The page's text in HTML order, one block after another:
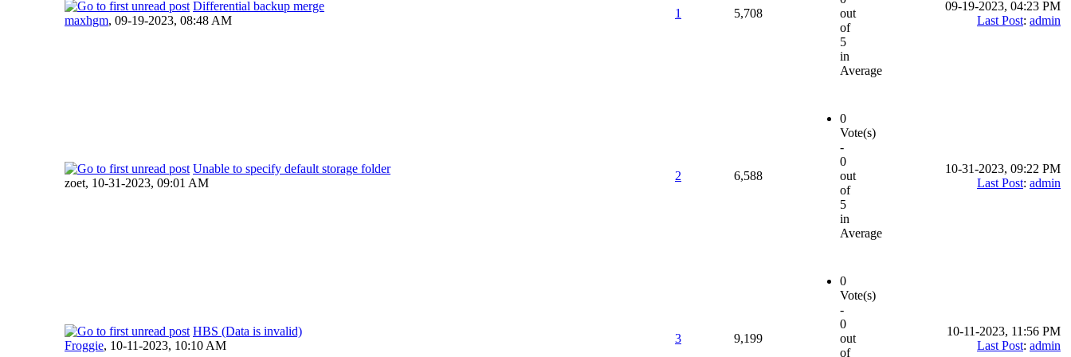
Differential backup merge
maxhgm, 09-19-2023, 08:48 AM
1 5,708
out
of
5
in
Average
09-19-2023, 04:23 PM
Last Post: admin
Unable to specify default storage folder
zoet, 10-31-2023, 09:01 AM
2 6,588
0
Vote(s)
-
0
out
of
5
in
Average
10-31-2023, 09:22 PM
Last Post: admin
HBS (Data is invalid)
Froggie, 10-11-2023, 10:10 AM
3 9,199
0
Vote(s)
-
0
out
of
10-11-2023, 11:56 PM
Last Post: admin